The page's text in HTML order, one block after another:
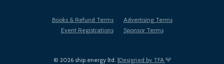
© 2026 ship.energy ltd. |Designed by TFA
Books & Refund Terms
Advertising Terms
Event Registrations
Sponsor Terms